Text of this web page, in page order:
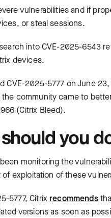
vulnerabilities and if
or steal sessions.
into CVE-2025-6543
devices.
CVE-2025-5777 on June
community came to
(Citrix Bleed).
you
been monitoring the
exploitation of these
5777, Citrixrecommends
versions as soon as